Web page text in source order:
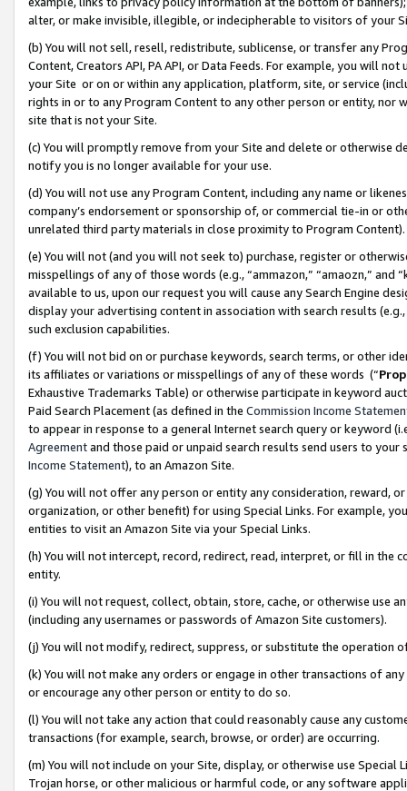
alter, or make invisible, illegible, or indecipherable to visitors of your
(b) You will not sell, resell, redistribute, sublicense, or transfer any
Content, Creators API, PA API, or Data Feeds. For example, you will
your Site or on or within any application, platform, site, or service
rights in or to any Program Content to any other person or entity, nor
site that is not your Site.
(c) You will promptly remove from your Site and delete or otherwise
notify you is no longer available for your use.
(d) You will not use any Program Content, including any name or
company’s endorsement or sponsorship of, or commercial tie-in or
unrelated third party materials in close proximity to Program Content).
(e) You will not (and you will not seek to) purchase, register or
misspellings of any of those words (e.g., “ammazon,” “amaozn,” and
available to us, upon our request you will cause any Search Engine
display your advertising content in association with search results
such exclusion capabilities.
(f) You will not bid on or purchase keywords, search terms, or other
its affiliates or variations or misspellings of any of these words (“
Exhaustive Trademarks Table) or otherwise participate in keyword
Paid Search Placement (as defined in the Commission Income
to appear in response to a general Internet search query or keyword
Agreementand those paid or unpaid search results send users to
Income Statement), to an Amazon Site.
(g) You will not offer any person or entity any consideration, reward,
organization, or other benefit) for using Special Links. For example,
entities to visit an Amazon Site via your Special Links.
(h) You will not intercept, record, redirect, read, interpret, or fill in
entity.
(i) You will not request, collect, obtain, store, cache, or otherwise use
(including any usernames or passwords of Amazon Site customers).
(j) You will not modify, redirect, suppress, or substitute the operation
(k) You will not make any orders or engage in other transactions of
or encourage any other person or entity to do so.
(l) You will not take any action that could reasonably cause any
transactions (for example, search, browse, or order) are occurring.
(m) You will not include on your Site, display, or otherwise use
Trojan horse, or other malicious or harmful code, or any software